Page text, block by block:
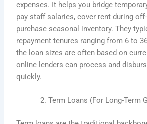
expenses. It helps you bridge
pay staff salaries, cover rent during
purchase seasonal inventory. They
repayment tenures ranging from 6 to
the loan sizes are often based on
online lenders can process and
quickly.
Term Loans (For Long-Term